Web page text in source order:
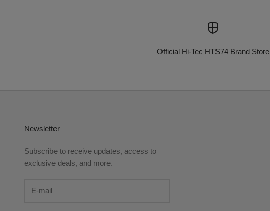
Official Hi-Tec HTS74 Brand Store
Newsletter
Subscribe to receive updates, access to
exclusive deals, and more.